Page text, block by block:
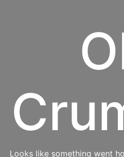
Looks like something went